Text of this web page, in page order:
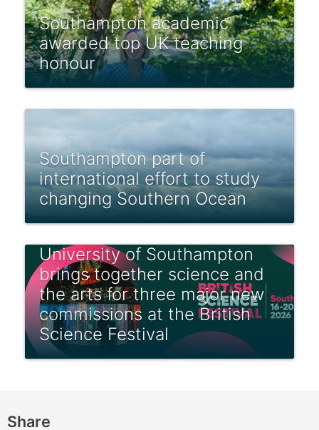
Southampton academic
awarded top UK teaching
honour
Southampton part of
international effort to study
changing Southern Ocean
University of Southampton
brings together science and
the arts for three major new
commissions at the British
Science Festival
Share